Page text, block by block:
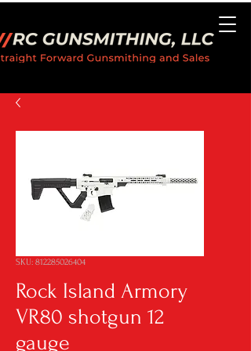
SKU: 812285026404
Rock Island Armory
VR80 shotgun 12
gauge